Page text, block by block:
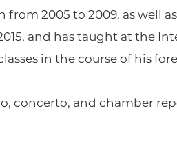
2005 to 2009, as well
and has taught at the
in the course of his
concerto, and chamber